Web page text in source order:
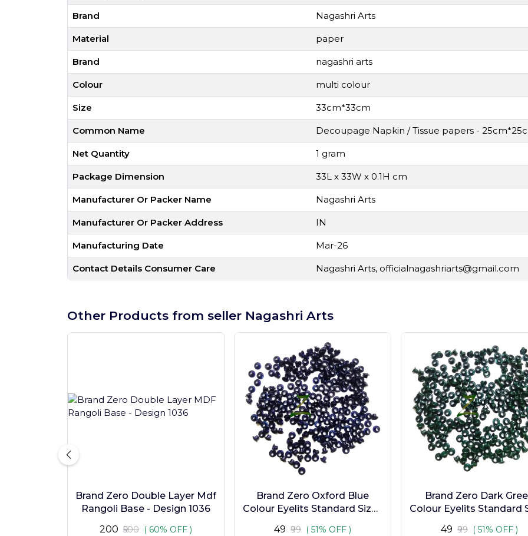
Brand Nagashri Arts
Material paper
Brand nagashri arts
Colour multi colour
Size 33cm*33cm
Common Name Decoupage Napkin / Tissue papers -
Net Quantity 1 gram
Package Dimension 33L x 33W x 0.1H cm
Manufacturer Or Packer Name Nagashri Arts
Manufacturer Or Packer Address IN
Manufacturing Date Mar-26
Contact Details Consumer Care Nagashri Arts, officialnagashriarts@gmail.com
Other Products from seller Nagashri Arts
Brand Zero Double Layer Mdf
Rangoli Base - Design 1036
₹200 ₹500 ( 60% OFF )
Brand Zero Oxford Blue
Colour Eyelits Standard Size -
₹49 ₹99 ( 51% OFF )
Brand Zero Dark
Colour Eyelits Standard
₹49 ₹99 ( 51% OFF )